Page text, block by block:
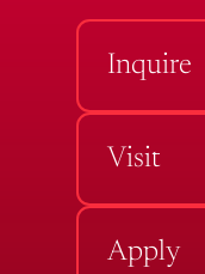
Inquire
Visit
Apply